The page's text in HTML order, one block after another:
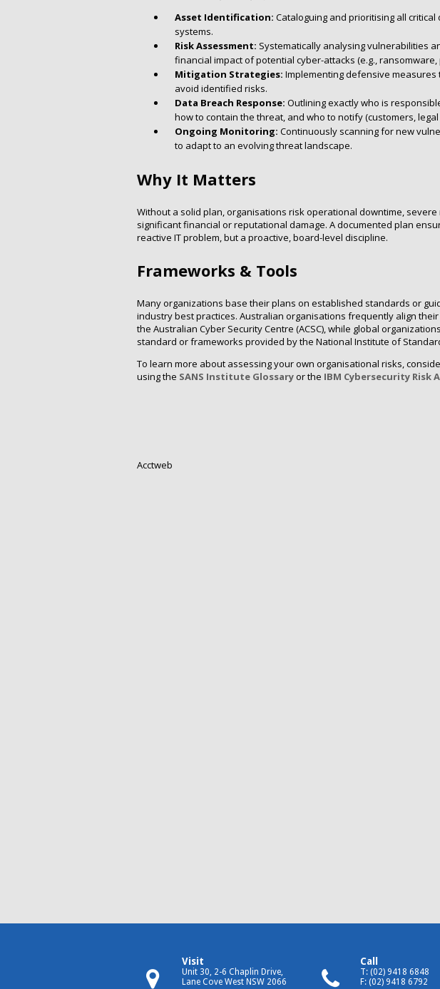
Asset Identification: Cataloguing and prioritising all
systems.
Risk Assessment: Systematically analysing vulnerabilities
financial impact of potential cyber-attacks (e.g., ransomware,
Mitigation Strategies: Implementing defensive
avoid identified risks.
Data Breach Response: Outlining exactly who is
how to contain the threat, and who to notify (customers, legal
Ongoing Monitoring: Continuously scanning for new
to adapt to an evolving threat landscape.
Why It Matters
Without a solid plan, organisations risk operational downtime,
significant financial or reputational damage. A documented plan
reactive IT problem, but a proactive, board-level discipline.
Frameworks & Tools
Many organizations base their plans on established standards or
industry best practices. Australian organisations frequently align
the Australian Cyber Security Centre (ACSC), while global
standard or frameworks provided by the National Institute of
To learn more about assessing your own organisational risks,
using the SANS Institute Glossaryor the IBM Cybersecurity Risk
Acctweb
Visit
Unit 30, 2-6 Chaplin Drive,
Lane Cove West NSW 2066
Call
T: (02) 9418 6848
F: (02) 9418 6792